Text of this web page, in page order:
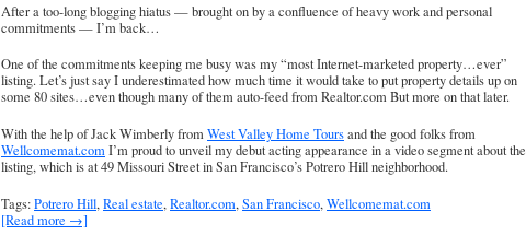
After a too-long blogging hiatus — brought on by a confluence of heavy work and personal
commitments — I’m back…
One of the commitments keeping me busy was my “most Internet-marketed property…ever”
listing. Let’s just say I underestimated how much time it would take to put property details up on
some 80 sites…even though many of them auto-feed from Realtor.com But more on that later.
With the help of Jack Wimberly fromWest Valley Home Toursand the good folks from
Wellcomemat.comI’m proud to unveil my debut acting appearance in a video segment about the
listing, which is at49 Missouri Streetin San Francisco’s Potrero Hill neighborhood.
Tags:Potrero Hill,Real estate,Realtor.com,San Francisco,Wellcomemat.com
[Read more →]